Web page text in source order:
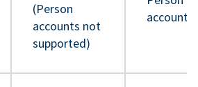
(Person
accounts not
supported)
accounts